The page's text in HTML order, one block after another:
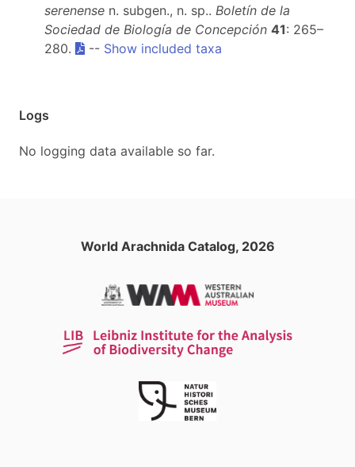
serenense n. subgen., n. sp.. Boletín de la
Sociedad de Biología de Concepción 41: 265–
280.
-- Show included taxa
Logs
No logging data available so far.
World Arachnida Catalog, 2026